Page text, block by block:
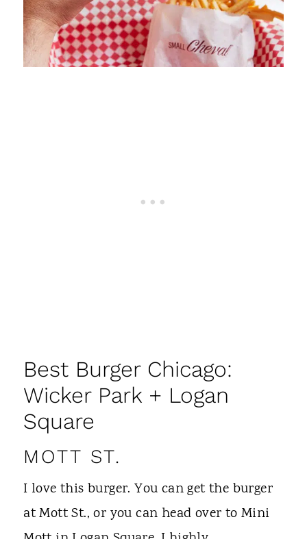
Best Burger Chicago:
Wicker Park + Logan
Square
MOTT ST.
I love this burger. You can get the burger
at Mott St., or you can head over to Mini